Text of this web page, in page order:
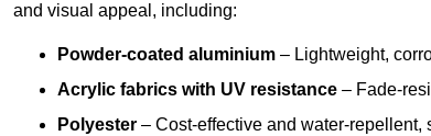
and visual appeal, including:
Powder-coated aluminium – Lightweight,
Acrylic fabrics with UV resistance – Fade-
Polyester – Cost-effective and water-